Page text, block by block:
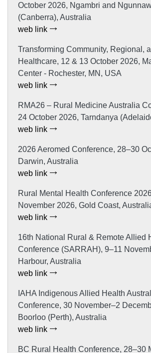
October 2026, Ngambri and
(Canberra), Australia
web link
Transforming Community, Regional,
Healthcare, 12 & 13 October 2026,
Center - Rochester, MN, USA
web link
RMA26 – Rural Medicine Australia
24 October 2026, Tarndanya
web link
2026 Aeromed Conference, 28–30
Darwin, Australia
web link
Rural Mental Health Conference
November 2026, Gold Coast,
web link
16th National Rural & Remote Allied
Conference (SARRAH), 9–11
Harbour, Australia
web link
IAHA Indigenous Allied Health
Conference, 30 November–2
Boorloo (Perth), Australia
web link
BC Rural Health Conference, 28–30